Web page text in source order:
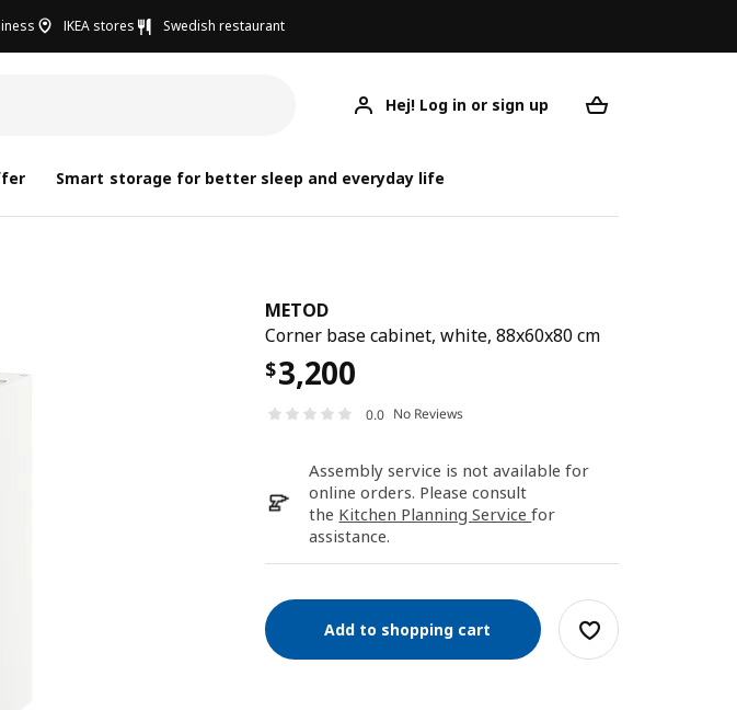
IKEA stores Swedish restaurant
Hej! Log in or sign up
Smart storage for better sleep and everyday life
METOD
Corner base cabinet, white, 88x60x80 cm
$3,200
0.0 No Reviews
Assembly service is not available for
online orders. Please consult
the Kitchen Planning Servicefor
assistance.
Add to shopping cart